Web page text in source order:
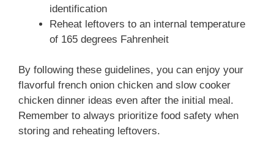
identification
Reheat leftovers to an internal temperature
of 165 degrees Fahrenheit
By following these guidelines, you can enjoy your
flavorful french onion chicken and slow cooker
chicken dinner ideas even after the initial meal.
Remember to always prioritize food safety when
storing and reheating leftovers.